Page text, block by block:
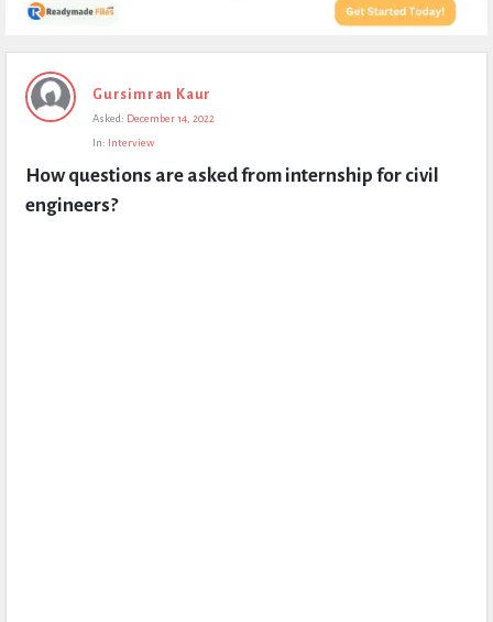
Expert
Civil
Questions
Gursimran Kaur
Asked: December 14, 2022
In: Interview
How questions are asked from internship for civil
engineers?